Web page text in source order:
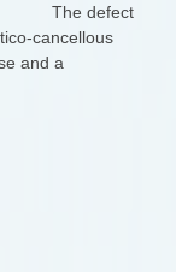
The defect
cancellous
and a